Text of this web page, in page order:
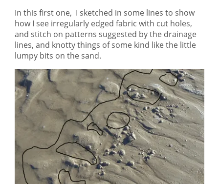
In this first one, I sketched in some lines to show
how I see irregularly edged fabric with cut holes,
and stitch on patterns suggested by the drainage
lines, and knotty things of some kind like the little
lumpy bits on the sand.